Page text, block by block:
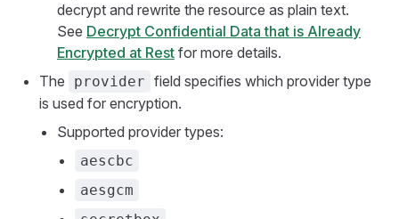
decrypt and rewrite the resource as plain text.
See Decrypt Confidential Data that is Already
Encrypted at Rest for more details.
The
provider field specifies which provider type
is used for encryption.
Supported provider types:
aescbc
aesgcm